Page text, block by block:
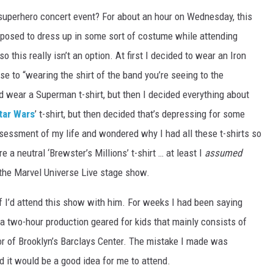
concert event? For about an hour on Wednesday, this
to dress up in some sort of costume while attending
this really isn’t an option. At first I decided to wear an Iron
to “wearing the shirt of the band you’re seeing to the
a Superman t-shirt, but then I decided everything about
Wars’ t-shirt, but then decided that’s depressing for some
of my life and wondered why I had all these t-shirts so
a neutral ‘Brewster’s Millions’ t-shirt … at least I assumed
Marvel Universe Live stage show.
attend this show with him. For weeks I had been saying
two-hour production geared for kids that mainly consists of
Brooklyn’s Barclays Center. The mistake I made was
it would be a good idea for me to attend.